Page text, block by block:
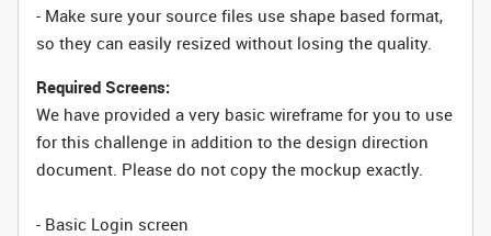
- Make sure your source files use shape based format,
so they can easily resized without losing the quality.
Required Screens:
We have provided a very basic wireframe for you to use
for this challenge in addition to the design direction
document. Please do not copy the mockup exactly.
- Basic Login screen